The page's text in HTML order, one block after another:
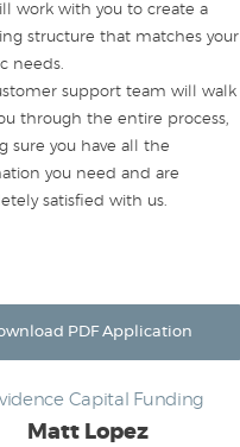
work with you to create a
structure that matches your
needs.
support team will walk
through the entire process,
sure you have all the
you need and are
satisfied with us.
PDF Application
Capital Funding
Matt Lopez